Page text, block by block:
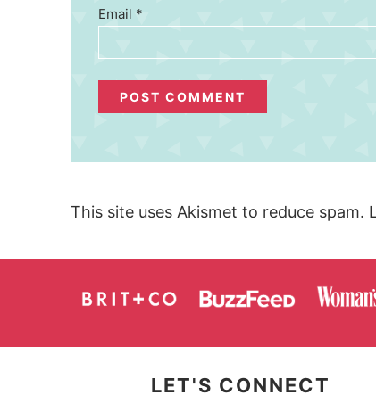
Email *
This site uses Akismet to reduce spam.
LET'S CONNECT